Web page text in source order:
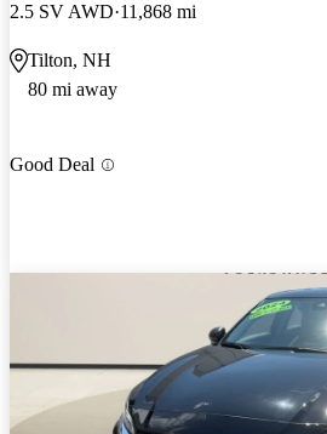
2.5 SV AWD 11,868 mi
Tilton, NH
80 mi away
Good Deal